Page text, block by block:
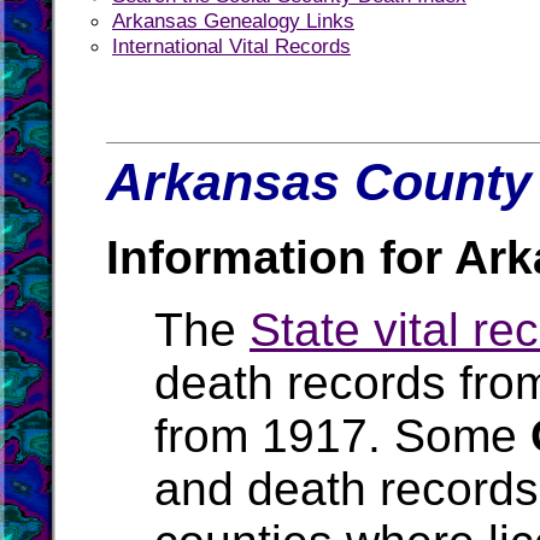
Arkansas Genealogy Links
International Vital Records
Arkansas
Information for
The State vital
death records
from 1917. Some
and death